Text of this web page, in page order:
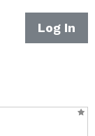
Log In